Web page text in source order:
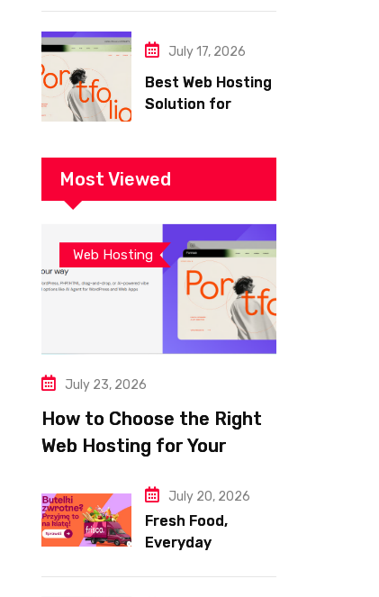
Affordable Web
July 17, 2026
Best Web Hosting
Solution for
Website
Most Viewed
Web Hosting
July 23, 2026
How to Choose the Right
Web Hosting for Your
July 20, 2026
Fresh Food,
Everyday